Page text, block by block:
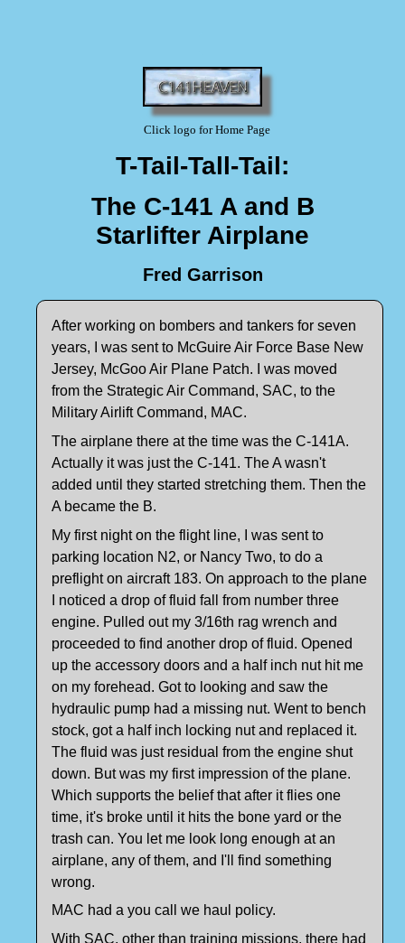
Click logo for Home Page
T-Tail-Tall-Tail:
The C-141 A and B
Starlifter Airplane
Fred Garrison
After working on bombers and tankers for seven
years, I was sent to McGuire Air Force Base New
Jersey, McGoo Air Plane Patch. I was moved
from the Strategic Air Command, SAC, to the
Military Airlift Command, MAC.
The airplane there at the time was the C-141A.
Actually it was just the C-141. The A wasn't
added until they started stretching them. Then the
A became the B.
My first night on the flight line, I was sent to
parking location N2, or Nancy Two, to do a
preflight on aircraft 183. On approach to the plane
I noticed a drop of fluid fall from number three
engine. Pulled out my 3/16th rag wrench and
proceeded to find another drop of fluid. Opened
up the accessory doors and a half inch nut hit me
on my forehead. Got to looking and saw the
hydraulic pump had a missing nut. Went to bench
stock, got a half inch locking nut and replaced it.
The fluid was just residual from the engine shut
down. But was my first impression of the plane.
Which supports the belief that after it flies one
time, it's broke until it hits the bone yard or the
trash can. You let me look long enough at an
airplane, any of them, and I'll find something
wrong.
MAC had a you call we haul policy.
With SAC, other than training missions, there had